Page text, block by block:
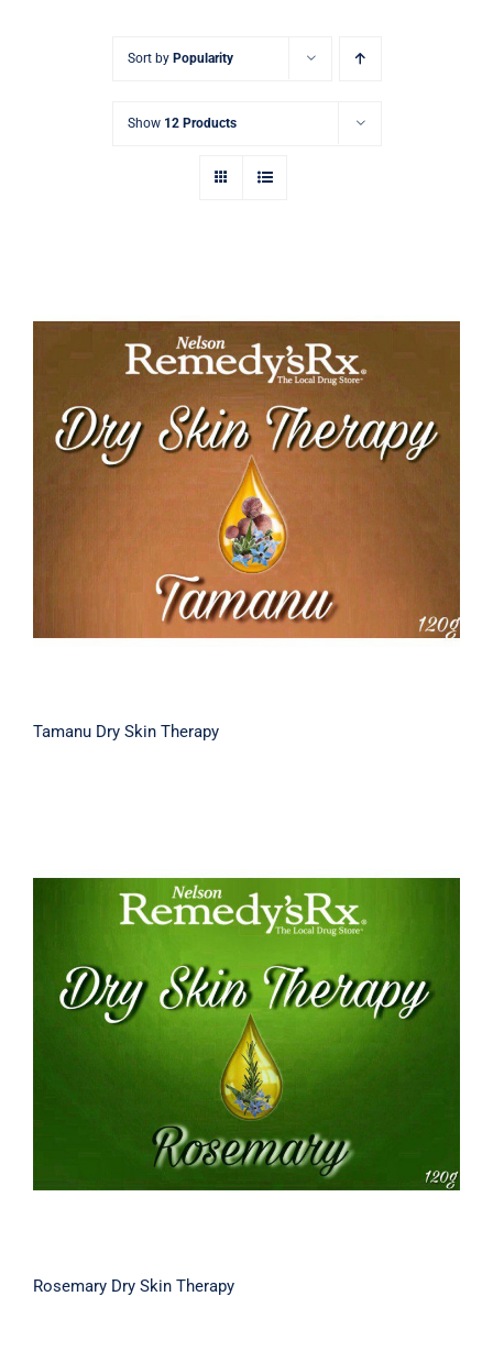
Signature Skin Care
Sort by Popularity
Show 12 Products
Tamanu Dry Skin Therapy
Tamanu Dry Skin Therapy
Rosemary Dry Skin Therapy
Rosemary Dry Skin Therapy